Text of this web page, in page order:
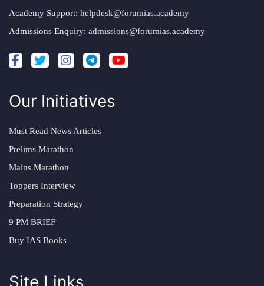
Academy Support: helpdesk@forumias.academy
Admissions Enquiry: admissions@forumias.academy
Our Initiatives
Must Read News Articles
Prelims Marathon
Mains Marathon
Toppers Interview
Preparation Strategy
9 PM BRIEF
Buy IAS Books
Site Links